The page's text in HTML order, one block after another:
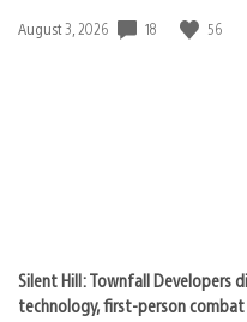
Date
August 3, 2026 18 56
Silent Hill: Townfall Developers
technology, first-person combat